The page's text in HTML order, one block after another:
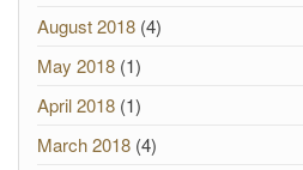
August 2018 (4)
May 2018 (1)
April 2018 (1)
March 2018 (4)